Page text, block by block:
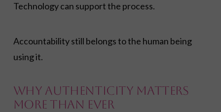
Technology can support the process.
Accountability still belongs to the human being
using it.
Why Authenticity Matters
More Than Ever